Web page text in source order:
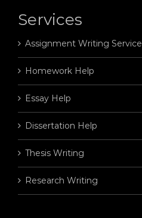
Services
Assignment Writing Service
Homework Help
Essay Help
Dissertation Help
Thesis Writing
Research Writing